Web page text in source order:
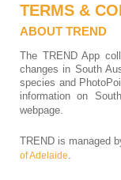
TERMS &
ABOUT TREND
The TREND App
changes in South
species and
information on
webpage.
TREND is managed
of Adelaide.